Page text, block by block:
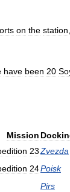
on the station
have been 20
Mission
23Zvezda
24Poisk
Pirs